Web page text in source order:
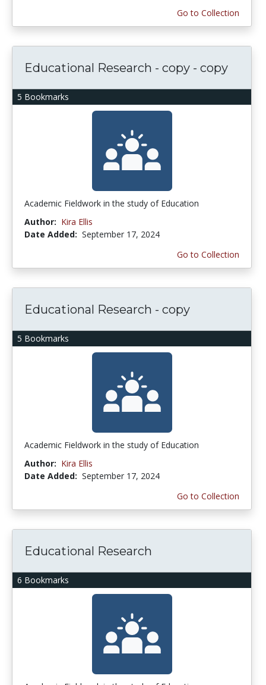
Go to Collection
5 Bookmarks
Educational Research - copy - copy
Academic Fieldwork in the study of Education
Author: Kira Ellis
Date Added: September 17, 2024
Go to Collection
5 Bookmarks
Educational Research - copy
Academic Fieldwork in the study of Education
Author: Kira Ellis
Date Added: September 17, 2024
Go to Collection
6 Bookmarks
Educational Research